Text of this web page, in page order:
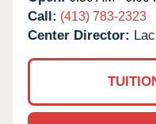
Call: (413) 783-2323
Center Director: